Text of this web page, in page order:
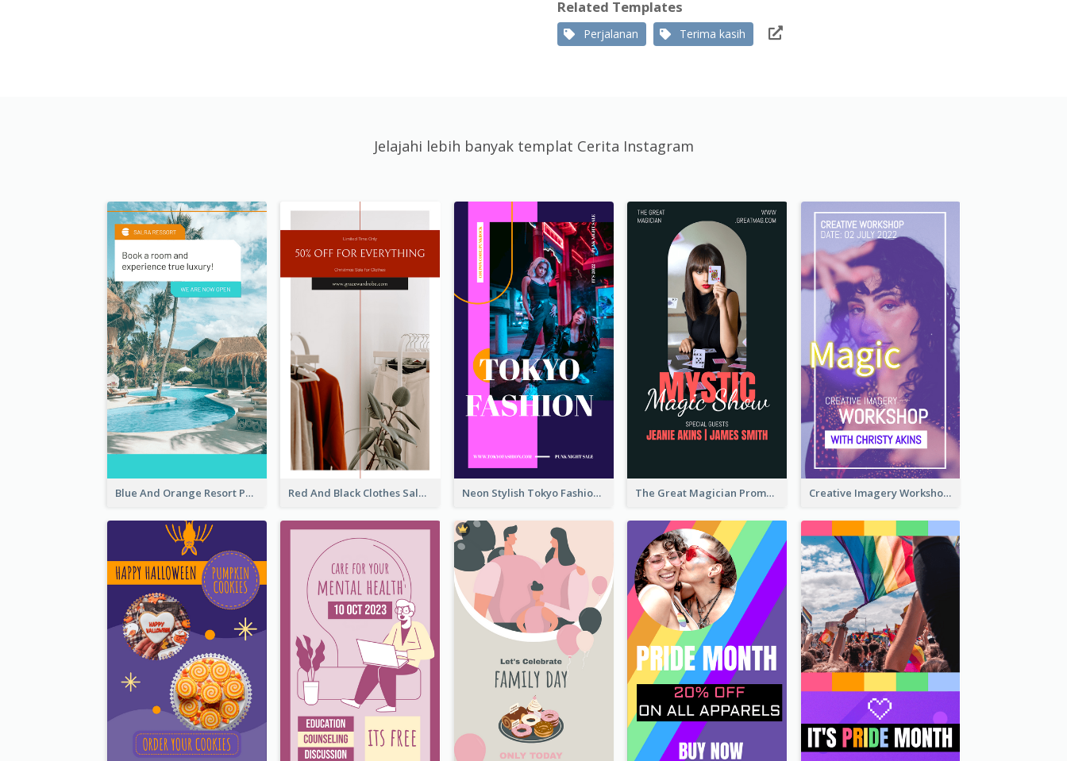
Related Templates
Perjalanan Terima kasih
Jelajahi lebih banyak templat Cerita Instagram
Blue And Orange Resort Photo Hotel Instagram Story Red And Black Clothes Sale Instagram Story Neon Stylish Tokyo Fashion Night Sale Instagram Design The Great Magician Promote Instagram Stories Creative Imagery Workshop Instagram Stories